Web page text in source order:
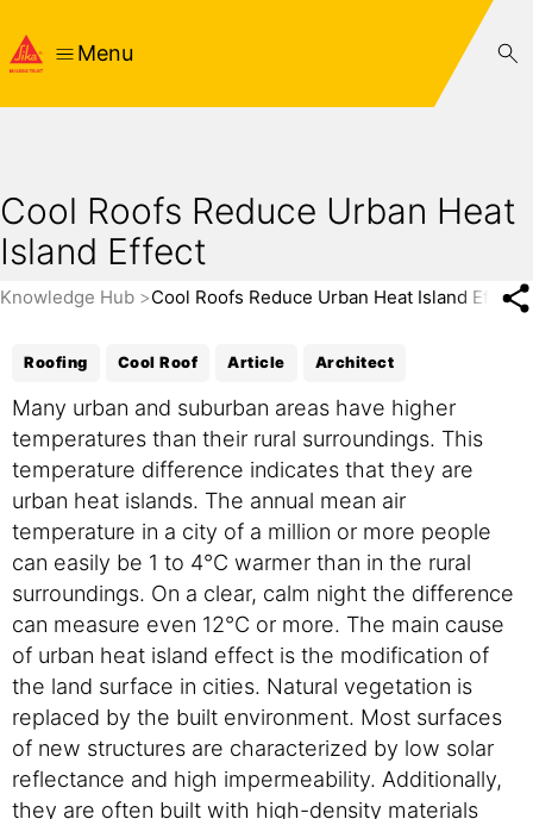
Menu
Cool Roofs Reduce Urban Heat
Island Effect
Knowledge Hub Cool Roofs Reduce Urban Heat Island Effect
Roofing Cool Roof Article Architect
Many urban and suburban areas have higher
temperatures than their rural surroundings. This
temperature difference indicates that they are
urban heat islands. The annual mean air
temperature in a city of a million or more people
can easily be 1 to 4°C warmer than in the rural
surroundings. On a clear, calm night the difference
can measure even 12°C or more. The main cause
of urban heat island effect is the modification of
the land surface in cities. Natural vegetation is
replaced by the built environment. Most surfaces
of new structures are characterized by low solar
reflectance and high impermeability. Additionally,
they are often built with high-density materials